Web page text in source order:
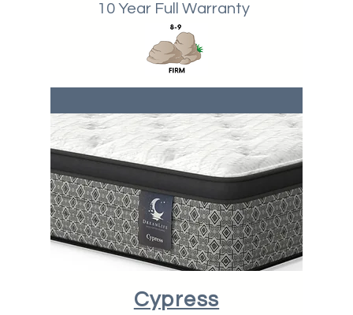
10 Year Full Warranty
Cypress